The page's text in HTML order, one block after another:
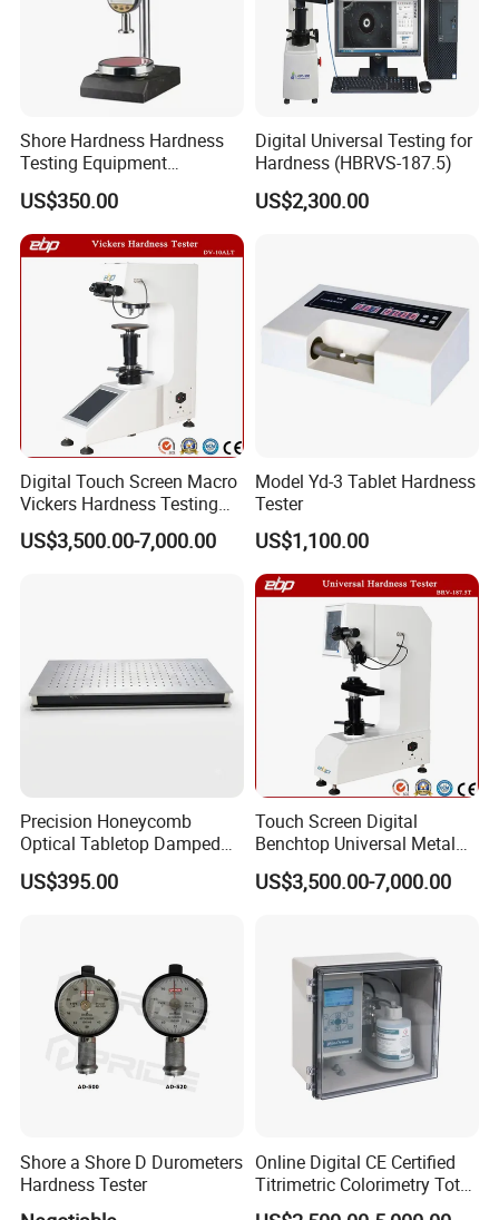
Shore Hardness Hardness
Testing Equipment
Durometer Tester
US$350.00
Digital Universal Testing for
Hardness (HBRVS-187.5)
US$2,300.00
Digital Touch Screen Macro
Vickers Hardness Testing
Machine with High
Accuracy Load Cell
US$3,500.00-7,000.00
Model Yd-3 Tablet Hardness
Tester
US$1,100.00
Precision Honeycomb
Optical Tabletop Damped
Breadboard Platform
US$395.00
Touch Screen Digital
Benchtop Universal Metal
Hardness Tester with Brinell
Rockwell and Vickers Scales
US$3,500.00-7,000.00
Shore a Shore D Durometers
Hardness Tester
Online Digital CE Certified
Titrimetric Colorimetry Total
Hardness Analyzer for